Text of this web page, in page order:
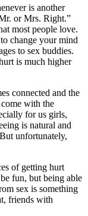
is another
or Mrs. Right.”
most people love.
change your mind
to sex buddies.
is much higher
connected and the
with the
for us girls,
is natural and
unfortunately,
of getting hurt
fun, but being able
sex is something
friends with